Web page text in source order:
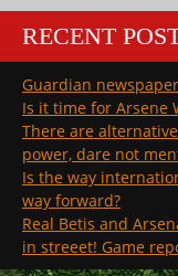
RECENT
Guardian
Is it time for Arsene
There are
power, dare not
Is the way
way forward?
Real Betis and
in streeet! Game